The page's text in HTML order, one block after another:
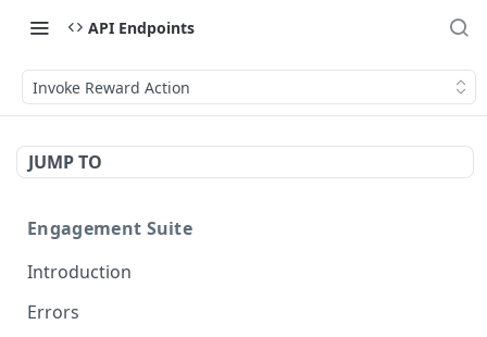
API Endpoints
Invoke Reward Action
JUMP TO
Engagement Suite
Introduction
Errors